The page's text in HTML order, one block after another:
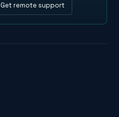
Get remote support